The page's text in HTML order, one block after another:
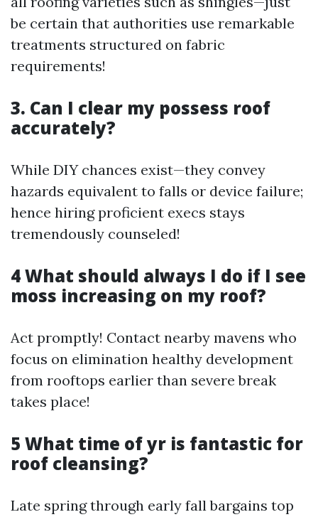
be certain that authorities use remarkable
treatments structured on fabric
requirements!
3. Can I clear my possess roof
accurately?
While DIY chances exist—they convey
hazards equivalent to falls or device failure;
hence hiring proficient execs stays
tremendously counseled!
4 What should always I do if I see
moss increasing on my roof?
Act promptly! Contact nearby mavens who
focus on elimination healthy development
from rooftops earlier than severe break
takes place!
5 What time of yr is fantastic for
roof cleansing?
Late spring through early fall bargains top